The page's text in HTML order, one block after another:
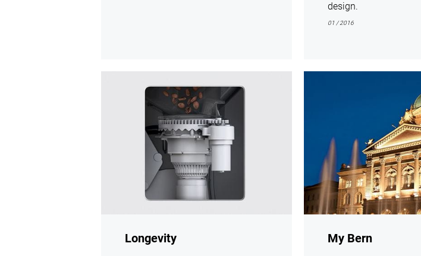
design.
01 / 2016
Longevity My Bern